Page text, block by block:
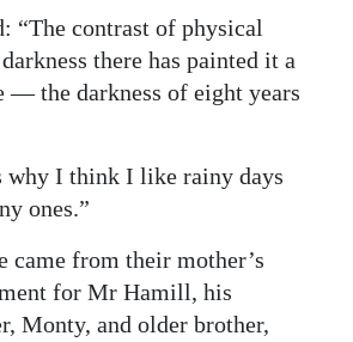
“The contrast of physical
there has painted it a
the darkness of eight years
why I think I like rainy days
ones.”
came from their mother’s
for Mr Hamill, his
Monty, and older brother,